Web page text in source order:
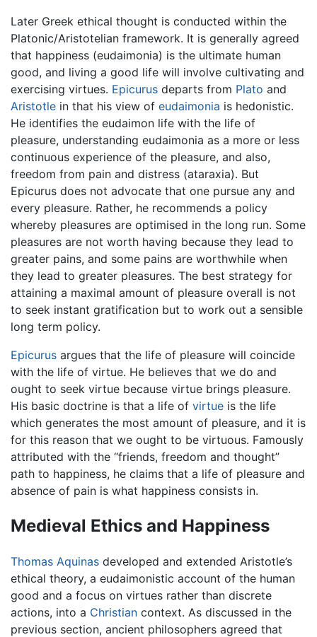
Later Greek ethical thought is conducted within the
Platonic/Aristotelian framework. It is generally agreed
that happiness (eudaimonia) is the ultimate human
good, and living a good life will involve cultivating and
exercising virtues. Epicurus departs from Plato and
Aristotle in that his view of eudaimonia is hedonistic.
He identifies the eudaimon life with the life of
pleasure, understanding eudaimonia as a more or less
continuous experience of the pleasure, and also,
freedom from pain and distress (ataraxia). But
Epicurus does not advocate that one pursue any and
every pleasure. Rather, he recommends a policy
whereby pleasures are optimised in the long run. Some
pleasures are not worth having because they lead to
greater pains, and some pains are worthwhile when
they lead to greater pleasures. The best strategy for
attaining a maximal amount of pleasure overall is not
to seek instant gratification but to work out a sensible
long term policy.
Epicurus argues that the life of pleasure will coincide
with the life of virtue. He believes that we do and
ought to seek virtue because virtue brings pleasure.
His basic doctrine is that a life of virtue is the life
which generates the most amount of pleasure, and it is
for this reason that we ought to be virtuous. Famously
attributed with the “friends, freedom and thought”
path to happiness, he claims that a life of pleasure and
absence of pain is what happiness consists in.
Medieval Ethics and Happiness
Thomas Aquinas developed and extended Aristotle’s
ethical theory, a eudaimonistic account of the human
good and a focus on virtues rather than discrete
actions, into a Christian context. As discussed in the
previous section, ancient philosophers agreed that